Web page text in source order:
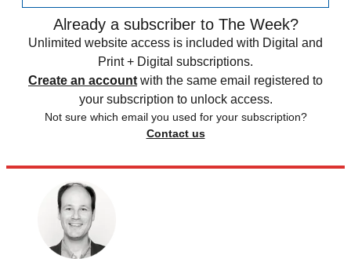
Already a subscriber to The Week?
Unlimited website access is included with Digital and
Print + Digital subscriptions.
Create an account with the same email registered to
your subscription to unlock access.
Not sure which email you used for your subscription?
Contact us